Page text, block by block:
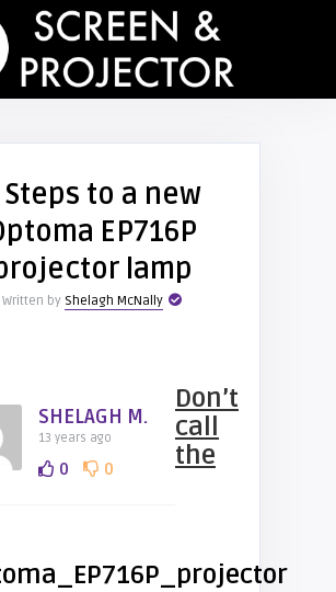
Steps to a new
EP716P
lamp
Written by Shelagh McNally
SHELAGH M.
13 years ago
0 0
Don’t
call
the